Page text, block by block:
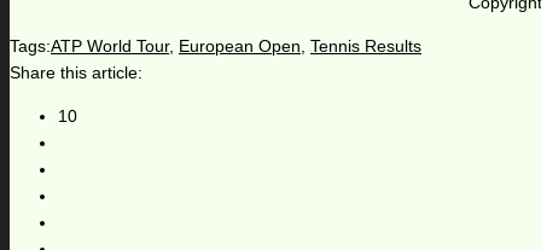
Tags:ATP World Tour, European Open, Tennis Results
Share this article:
10